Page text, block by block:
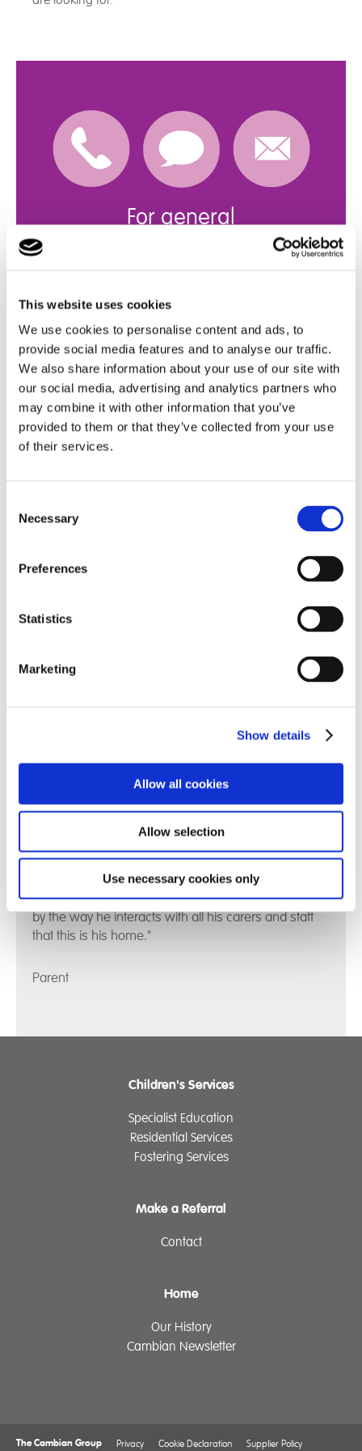
This website uses cookies
We use cookies to personalise content and ads, to
provide social media features and to analyse our traffic.
We also share information about your use of our site with
our social media, advertising and analytics partners who
may combine it with other information that you’ve
provided to them or that they’ve collected from your use
of their services.
Selection
Necessary
Preferences
Statistics
Marketing
Show details
Allow all cookies
Allow selection
Use necessary cookies only
For general
Get in touch with us
click here
or call us:
0161 507 3723
"Our son is mostly calm and happy now. You can see
by the way he interacts with all his carers and staff
that this is his home."
Parent
Children's Services
Specialist Education
Residential Services
Fostering Services
Make a Referral
Contact
Home
Our History
Cambian Newsletter
The Cambian Group Privacy Cookie Declaration Supplier Policy